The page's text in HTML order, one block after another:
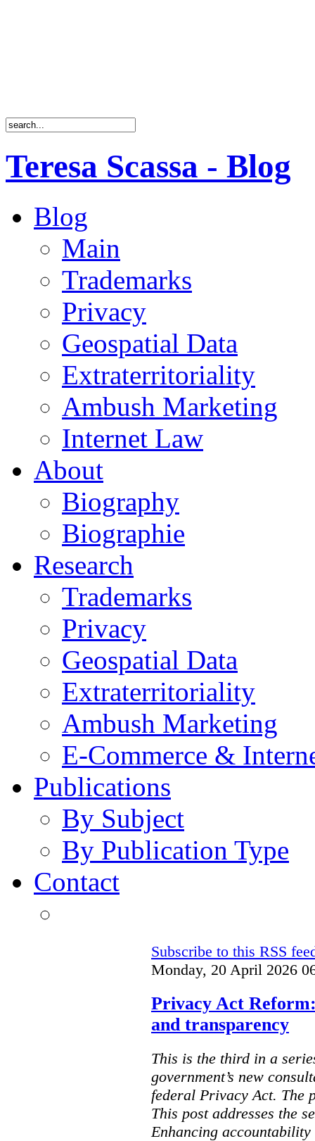
Teresa Scassa - Blog
Blog
Main
Trademarks
Privacy
Geospatial Data
Extraterritoriality
Ambush Marketing
Internet Law
About
Biography
Biographie
Research
Trademarks
Privacy
Geospatial Data
Extraterritoriality
Ambush Marketing
E-Commerce &
Publications
By Subject
By Publication Type
Contact
Subscribe to this RSS
Monday, 20 April 2026
Privacy Act
and transparency
This is the third in a
government’s new
federal Privacy Act. The
This post addresses the
Enhancing